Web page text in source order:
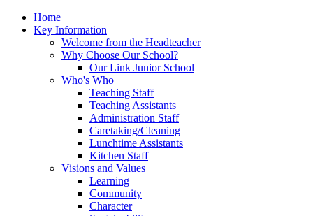
Home
Key Information
Welcome from the Headteacher
Why Choose Our School?
Our Link Junior School
Who's Who
Teaching Staff
Teaching Assistants
Administration Staff
Caretaking/Cleaning
Lunchtime Assistants
Kitchen Staff
Visions and Values
Learning
Community
Character